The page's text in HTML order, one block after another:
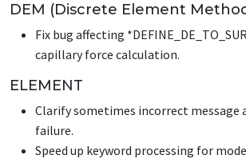
DEM (Discrete Element
Fix bug affecting
capillary force calculation.
ELEMENT
Clarify sometimes incorrect message
failure.
Speed up keyword processing for